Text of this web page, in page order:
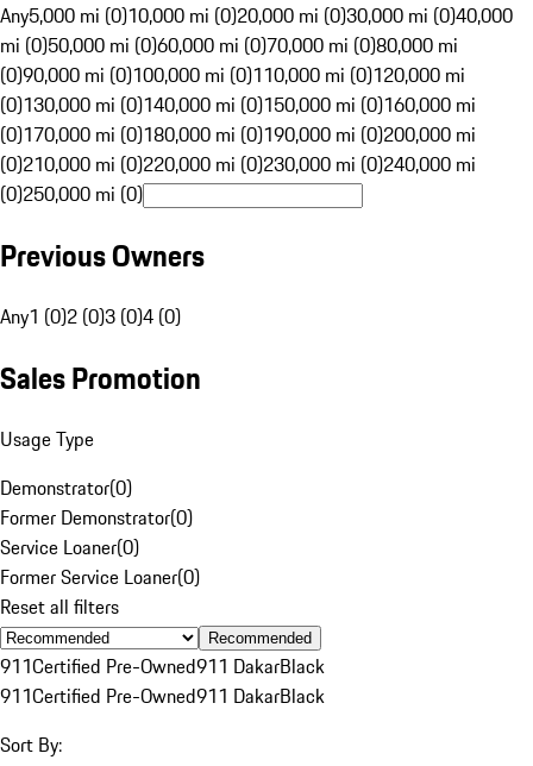
Any5,000 mi (0)10,000 mi (0)20,000 mi (0)30,000 mi (0)40,000
mi (0)50,000 mi (0)60,000 mi (0)70,000 mi (0)80,000 mi
(0)90,000 mi (0)100,000 mi (0)110,000 mi (0)120,000 mi
(0)130,000 mi (0)140,000 mi (0)150,000 mi (0)160,000 mi
(0)170,000 mi (0)180,000 mi (0)190,000 mi (0)200,000 mi
(0)210,000 mi (0)220,000 mi (0)230,000 mi (0)240,000 mi
(0)250,000 mi (0)
Previous Owners
Any1 (0)2 (0)3 (0)4 (0)
Sales Promotion
Usage Type
Demonstrator(0)
Former Demonstrator(0)
Service Loaner(0)
Former Service Loaner(0)
Reset all filters
Recommended
911Certified Pre-Owned911 DakarBlack
911Certified Pre-Owned911 DakarBlack
Sort By: